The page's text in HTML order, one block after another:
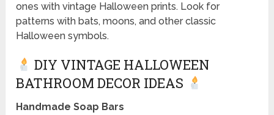
ones with vintage Halloween prints. Look for
patterns with bats, moons, and other classic
Halloween symbols.
DIY VINTAGE HALLOWEEN
BATHROOM DECOR IDEAS
Handmade Soap Bars